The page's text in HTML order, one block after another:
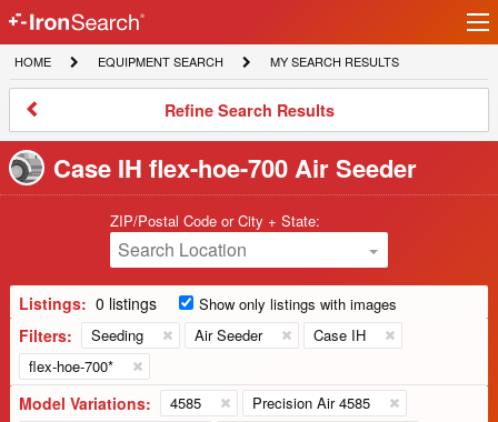
IronSearch
Logo
HOME
HOME
EQUIPMENT
SEARCH
EQUIPMENT SEARCH
MY
SEARCH
MY SEARCH RESULTS
Refine
Results
Refine Search Results
Case IH flex-hoe-700 Air Seeder
ZIP/Postal Code or City + State:
Search Location
Listings: 0 listings Show only listings with images
Filters: Seeding Air Seeder
Case IH
flex-hoe-700*
Model Variations: 4585
Precision Air 4585